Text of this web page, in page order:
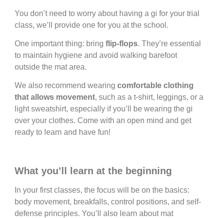
You don’t need to worry about having a gi for your trial
class, we’ll provide one for you at the school.
One important thing: bring flip-flops. They’re essential
to maintain hygiene and avoid walking barefoot
outside the mat area.
We also recommend wearing comfortable clothing
that allows movement, such as a t-shirt, leggings, or a
light sweatshirt, especially if you’ll be wearing the gi
over your clothes. Come with an open mind and get
ready to learn and have fun!
What you’ll learn at the beginning
In your first classes, the focus will be on the basics:
body movement, breakfalls, control positions, and self-
defense principles. You’ll also learn about mat